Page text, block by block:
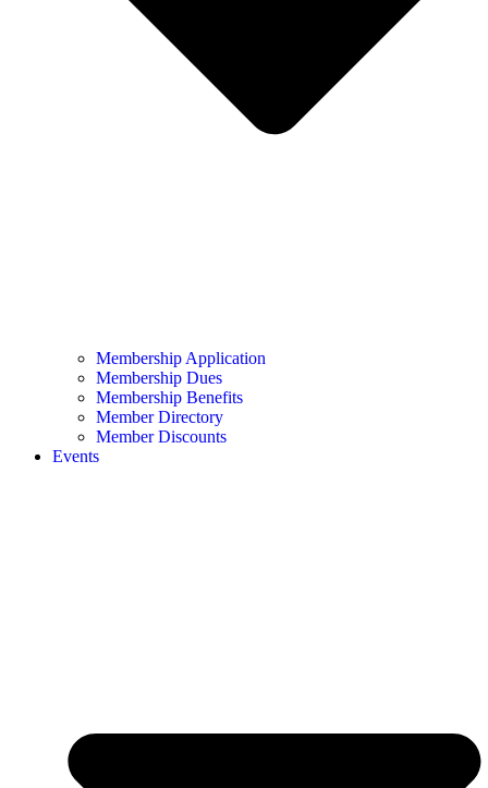
Membership Application
Membership Dues
Membership Benefits
Member Directory
Member Discounts
Events